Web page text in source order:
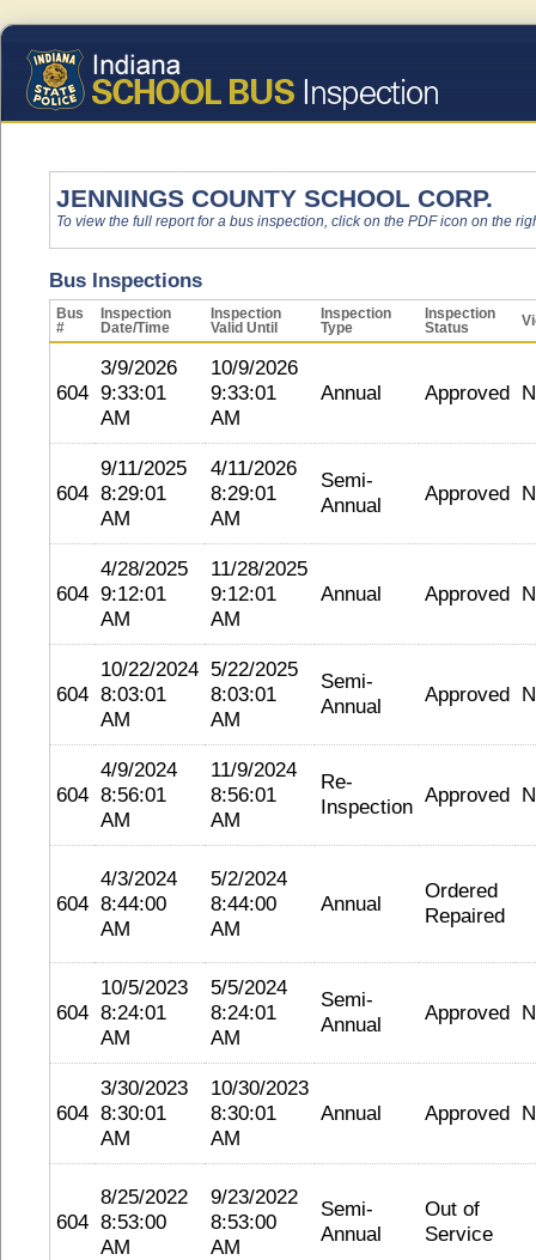
JENNINGS COUNTY SCHOOL CORP.
To view the full report for a bus inspection, click on the PDF icon on the
Bus Inspections
Bus
#
Inspection
Date/Time
Inspection
Valid Until
Inspection
Type
Inspection
Status
604
3/9/2026
9:33:01
AM
10/9/2026
9:33:01
AM
Annual Approved
604
9/11/2025
8:29:01
AM
4/11/2026
8:29:01
AM
Semi-
Annual
Approved
604
4/28/2025
9:12:01
AM
11/28/2025
9:12:01
AM
Annual Approved
604
10/22/2024
8:03:01
AM
5/22/2025
8:03:01
AM
Semi-
Annual
Approved
604
4/9/2024
8:56:01
AM
11/9/2024
8:56:01
AM
Re-
Inspection Approved
604
4/3/2024
8:44:00
AM
5/2/2024
8:44:00
AM
Annual
Ordered
Repaired
604
10/5/2023
8:24:01
AM
5/5/2024
8:24:01
AM
Semi-
Annual
Approved
604
3/30/2023
8:30:01
AM
10/30/2023
8:30:01
AM
Annual Approved
604
8/25/2022
8:53:00
AM
9/23/2022
8:53:00
AM
Semi-
Annual
Out of
Service